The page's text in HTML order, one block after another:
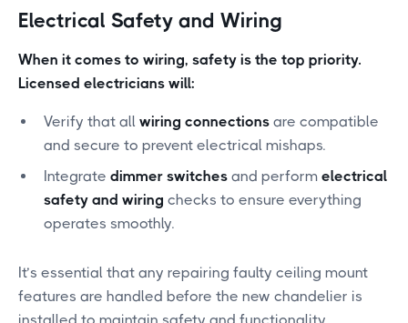
Electrical Safety and Wiring
When it comes to wiring, safety is the top priority.
Licensed electricians will:
Verify that all wiring connections are compatible
and secure to prevent electrical mishaps.
Integrate dimmer switches and perform electrical
safety and wiring checks to ensure everything
operates smoothly.
It’s essential that any repairing faulty ceiling mount
features are handled before the new chandelier is